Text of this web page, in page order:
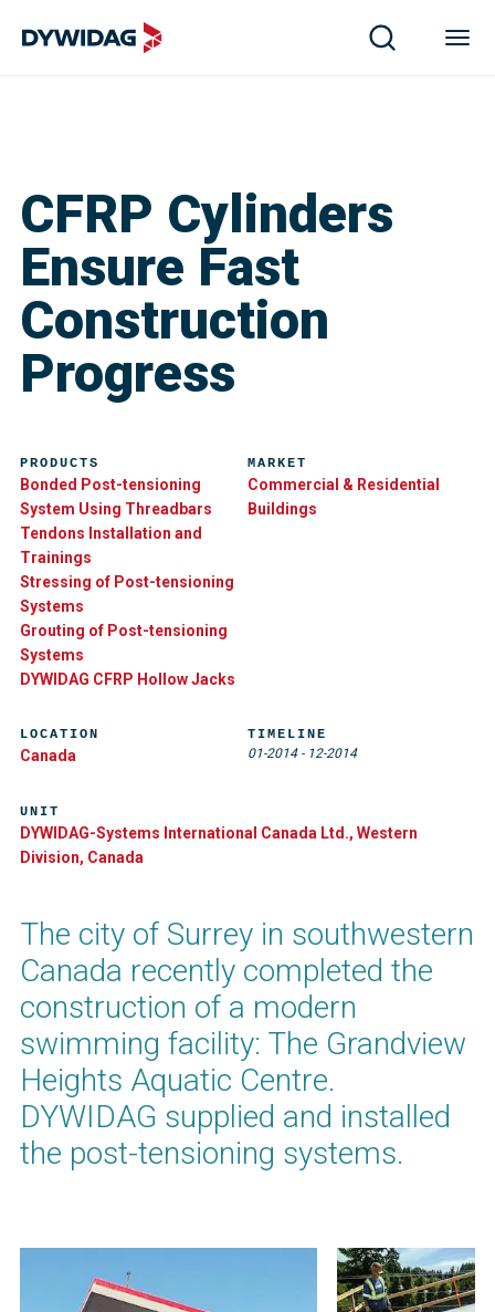
CFRP Cylinders
Ensure Fast
Construction
Progress
The city of Surrey in southwestern
Canada recently completed the
construction of a modern
swimming facility: The Grandview
Heights Aquatic Centre.
DYWIDAG supplied and installed
the post-tensioning systems.
PRODUCTS
Bonded Post-tensioning
System Using Threadbars
Tendons Installation and
Trainings
Stressing of Post-tensioning
Systems
Grouting of Post-tensioning
Systems
DYWIDAG CFRP Hollow Jacks
MARKET
Commercial & Residential
Buildings
UNIT
DYWIDAG-Systems International Canada Ltd., Western
Division, Canada
LOCATION
Canada
TIMELINE
01-2014- 12-2014